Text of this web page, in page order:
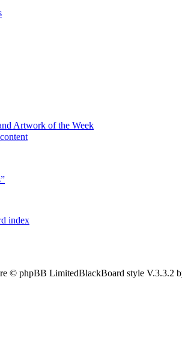
Artwork of the Week
index
© phpBB LimitedBlackBoard style V.3.3.2